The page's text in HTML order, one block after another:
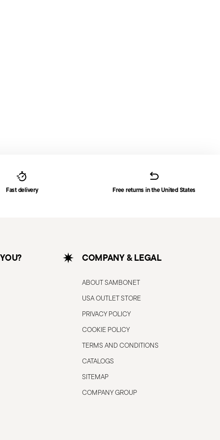
Fast delivery Free returns in the United States
COMPANY & LEGAL
ABOUT SAMBONET
USA OUTLET STORE
PRIVACY POLICY
COOKIE POLICY
TERMS AND CONDITIONS
CATALOGS
SITEMAP
COMPANY GROUP